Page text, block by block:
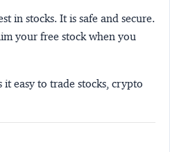
in stocks. It is safe and secure.
your free stock when you
easy to trade stocks, crypto